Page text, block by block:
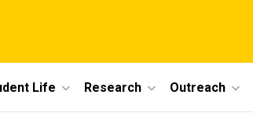
Life Research Outreach